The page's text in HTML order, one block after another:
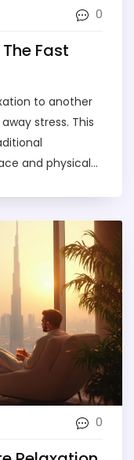
0
Fast
to another
stress. This
and physical
often, sleep
want real,
just what
0